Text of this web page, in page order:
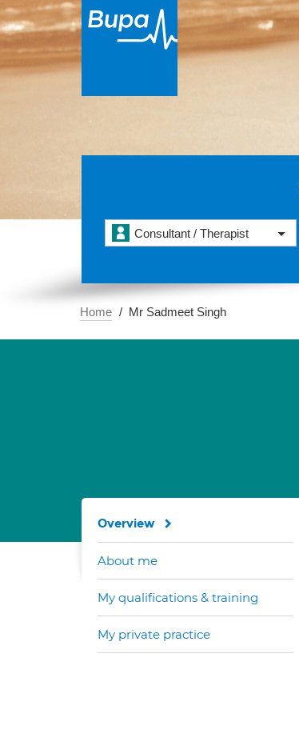
Consultant / Therapist
Home Mr Sadmeet Singh
Overview
About me
My qualifications & training
My private practice